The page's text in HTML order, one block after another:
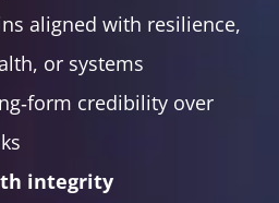
aligned with resilience,
or systems
credibility over
integrity